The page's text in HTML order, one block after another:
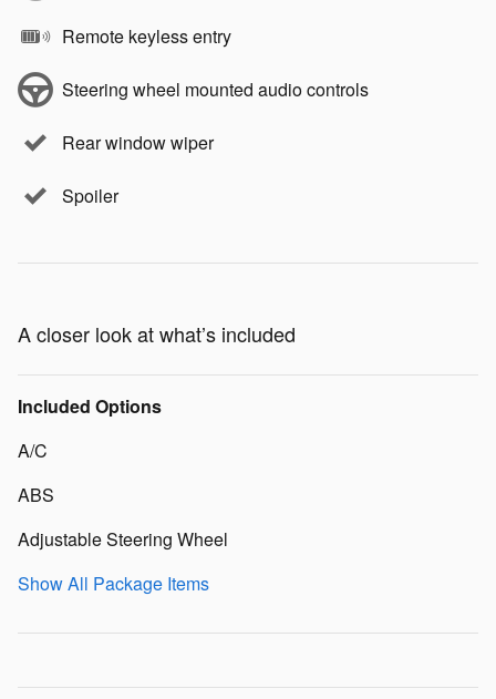
Remote keyless entry
Steering wheel mounted audio controls
Rear window wiper
Spoiler
A closer look at what’s included
Included Options
A/C
ABS
Adjustable Steering Wheel
Show All Package Items